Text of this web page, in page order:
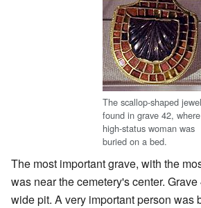
The scallop-shaped jewel
found in grave 42,
high-status woman was
buried on a bed.
The most important grave, with the
was near the cemetery's center.
wide pit. A very important person was